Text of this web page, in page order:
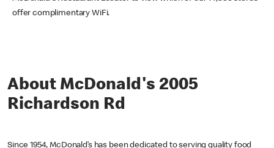
offer complimentary WiFi.
About McDonald's 2005
Richardson Rd
Since 1954, McDonald’s has been dedicated to serving quality food